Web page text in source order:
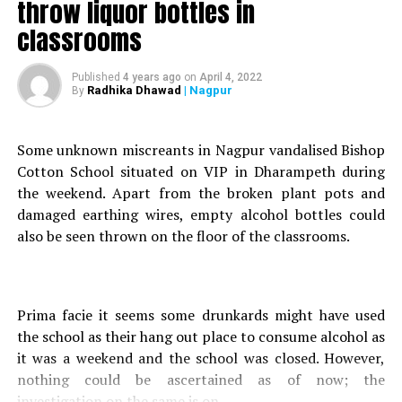
Soon the Crime Branch raided Patels house and seized
the sword and even arrested the latter.
An offence under relevant sections of the Arms Act and
the Mumbai Police Act was registered against the
RELATED TOPICS:
Nagpur youngster, followed by PM Modi, arrested for
tweets against Maha CM, son Aaditya
abandoned
throw liquor bottles in
classrooms
Published 4 years ago on April 4, 2022
By Radhika Dhawad | Nagpur
Some unknown miscreants in Nagpur vandalised Bishop
Cotton School situated on VIP in Dharampeth during
the weekend. Apart from the broken plant pots and
damaged earthing wires, empty alcohol bottles could
also be seen thrown on the floor of the classrooms.
Prima facie it seems some drunkards might have used
the school as their hang out place to consume alcohol as
it was a weekend and the school was closed. However,
nothing could be ascertained as of now; the